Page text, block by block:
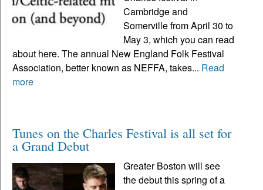
Cambridge and
Somerville from April 30 to
May 3, which you can read
about here. The annual New England Folk Festival
Association, better known as NEFFA, takes... Read
more
Tunes on the Charles Festival is all set for
a Grand Debut
Greater Boston will see
the debut this spring of a